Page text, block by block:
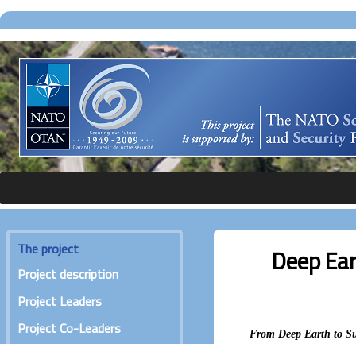
The project
Project description
Project Leaders
Project Co-Leaders
Deep
From Deep Earth to